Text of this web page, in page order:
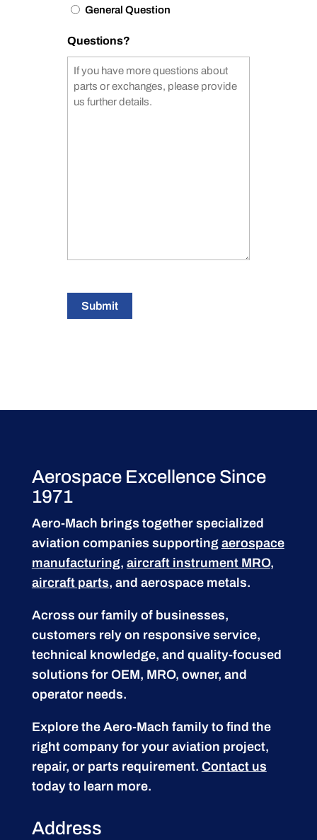
General Question
Questions?
Submit
Aerospace Excellence Since
1971
Aero-Mach brings together specialized
aviation companies supporting aerospace
manufacturing, aircraft instrument MRO,
aircraft parts, and aerospace metals.
Across our family of businesses,
customers rely on responsive service,
technical knowledge, and quality-focused
solutions for OEM, MRO, owner, and
operator needs.
Explore the Aero-Mach family to find the
right company for your aviation project,
repair, or parts requirement. Contact us
today to learn more.
Address